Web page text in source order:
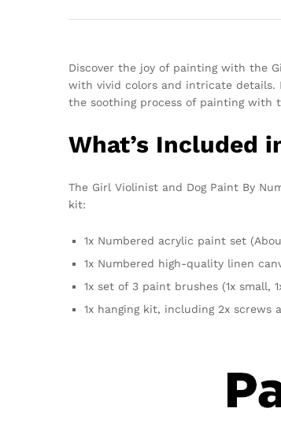
Discover the joy of painting with the
with vivid colors and intricate details.
the soothing process of painting with
What’s Included
The Girl Violinist and Dog Paint By
kit:
1x Numbered acrylic paint set
1x Numbered high-quality linen
1x set of 3 paint brushes (1x small,
1x hanging kit, including 2x screws